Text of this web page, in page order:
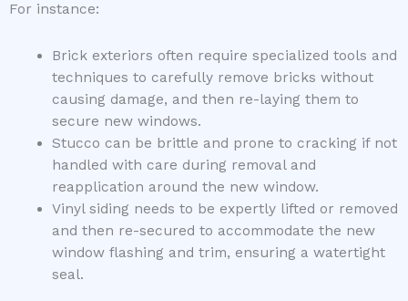
For instance:
Brick exteriors often require specialized tools and
techniques to carefully remove bricks without
causing damage, and then re-laying them to
secure new windows.
Stucco can be brittle and prone to cracking if not
handled with care during removal and
reapplication around the new window.
Vinyl siding needs to be expertly lifted or removed
and then re-secured to accommodate the new
window flashing and trim, ensuring a watertight
seal.